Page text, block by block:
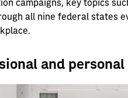
campaigns, key topics
all nine federal states
and